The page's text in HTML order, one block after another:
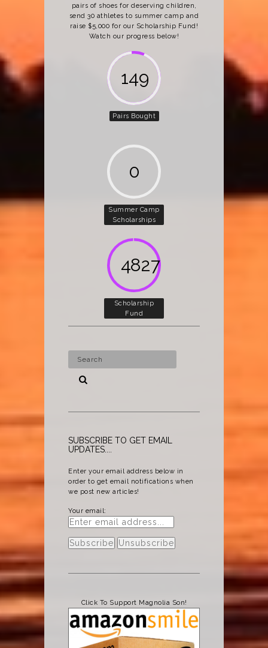
pairs of shoes for deserving children,
send 30 athletes to summer camp and
raise $5,000 for our Scholarship Fund!
Watch our progress below!
162
Pairs Bought
0
Summer Camp
Scholarships
5000
Scholarship
Fund
SUBSCRIBE TO GET EMAIL
UPDATES....
Enter your email address below in
order to get email notifications when
we post new articles!
Your email:
Click To Support Magnolia Son!